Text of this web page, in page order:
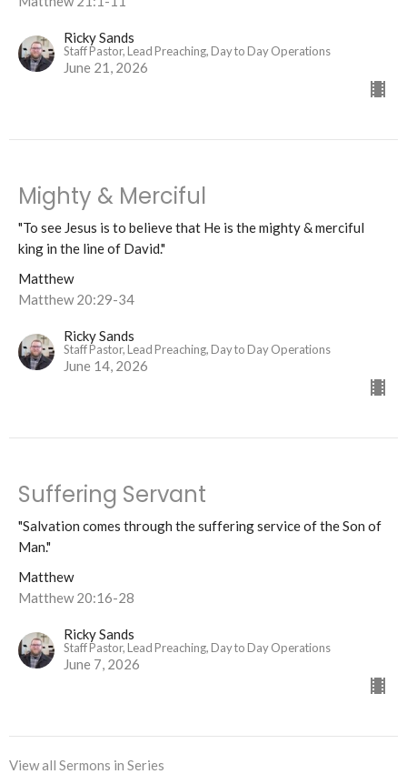
Ricky Sands
Staff Pastor, Lead Preaching, Day to Day Operations
June 21, 2026
Mighty & Merciful
"To see Jesus is to believe that He is the mighty & merciful
king in the line of David."
Matthew
Matthew 20:29-34
Ricky Sands
Staff Pastor, Lead Preaching, Day to Day Operations
June 14, 2026
Suffering Servant
"Salvation comes through the suffering service of the Son of
Man."
Matthew
Matthew 20:16-28
Ricky Sands
Staff Pastor, Lead Preaching, Day to Day Operations
June 7, 2026
View all Sermons in Series